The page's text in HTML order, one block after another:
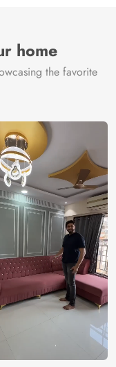
home
the favorite